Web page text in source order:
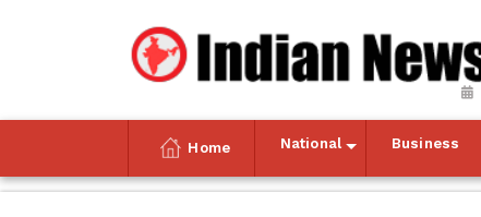
Home National Business